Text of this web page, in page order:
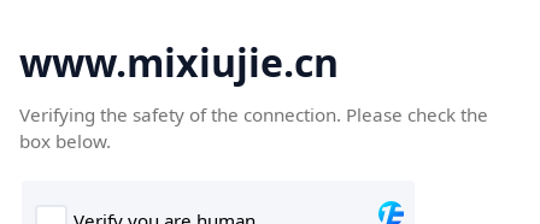
www.mixiujie.cn
Verifying the safety of the connection. Please check the
box below.